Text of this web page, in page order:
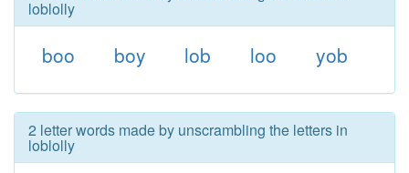
loblolly
boo boy lob loo yob
2 letter words made by unscrambling the letters in
loblolly